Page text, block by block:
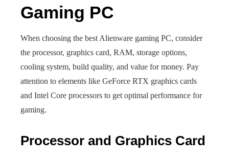
Gaming PC
When choosing the best Alienware gaming PC, consider
the processor, graphics card, RAM, storage options,
cooling system, build quality, and value for money. Pay
attention to elements like GeForce RTX graphics cards
and Intel Core processors to get optimal performance for
gaming.
Processor and Graphics Card